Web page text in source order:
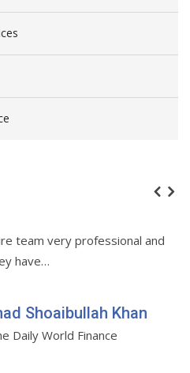
team very professional and
have…
Shoaibullah Khan
Daily World Finance